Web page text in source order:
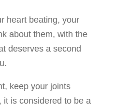
heart beating, your
about them, with the
deserves a second
keep your joints
it is considered to be a